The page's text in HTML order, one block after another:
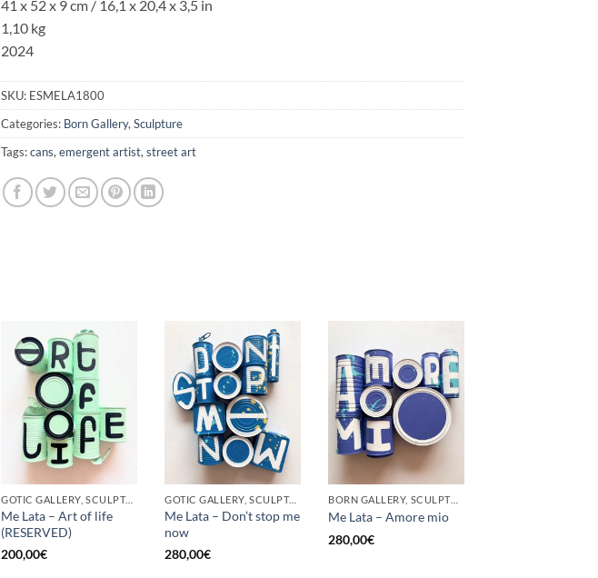
41 x 52 x 9 cm / 16,1 x 20,4 x 3,5 in
1,10 kg
2024
SKU: ESMELA1800
Categories: Born Gallery, Sculpture
Tags:cans, emergent artist, street art
GOTIC GALLERY, SCULPTURE, UPCYCLE
Me Lata – Art of life
(RESERVED)
200,00€
GOTIC GALLERY, SCULPTURE, UPCYCLE
Me Lata – Don’t stop me
now
280,00€
BORN GALLERY, SCULPTURE, UPCYCLE
Me Lata – Amore mio
280,00€